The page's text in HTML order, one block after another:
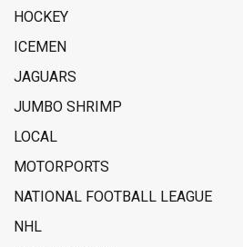
HOCKEY
ICEMEN
JAGUARS
JUMBO SHRIMP
LOCAL
MOTORPORTS
NATIONAL FOOTBALL LEAGUE
NHL